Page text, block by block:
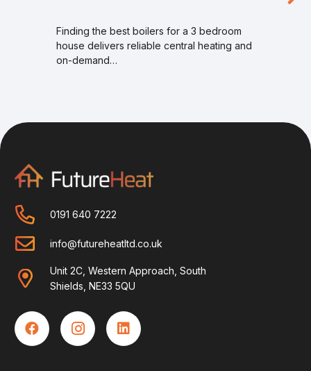
Finding the best boilers for a 3 bedroom
house delivers reliable central heating and
on-demand…
0191 640 7222
info@futureheatltd.co.uk
Unit 2C, Western Approach, South
Shields, NE33 5QU